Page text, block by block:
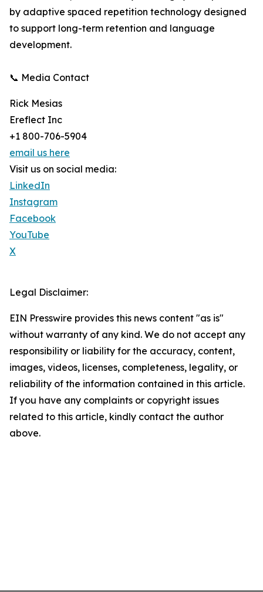
by adaptive spaced repetition technology designed
to support long-term retention and language
development.
📞 Media Contact
Rick Mesias
Ereflect Inc
+1 800-706-5904
email us here
Visit us on social media:
LinkedIn
Instagram
Facebook
YouTube
X
Legal Disclaimer:
EIN Presswire provides this news content "as is"
without warranty of any kind. We do not accept any
responsibility or liability for the accuracy, content,
images, videos, licenses, completeness, legality, or
reliability of the information contained in this article.
If you have any complaints or copyright issues
related to this article, kindly contact the author
above.